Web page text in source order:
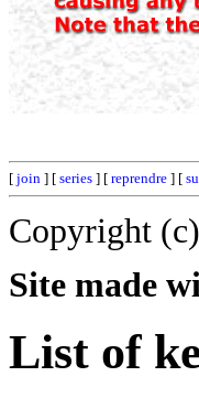
[ join ] [ series ] [ reprendre ] [
Copyright
Site made
List of